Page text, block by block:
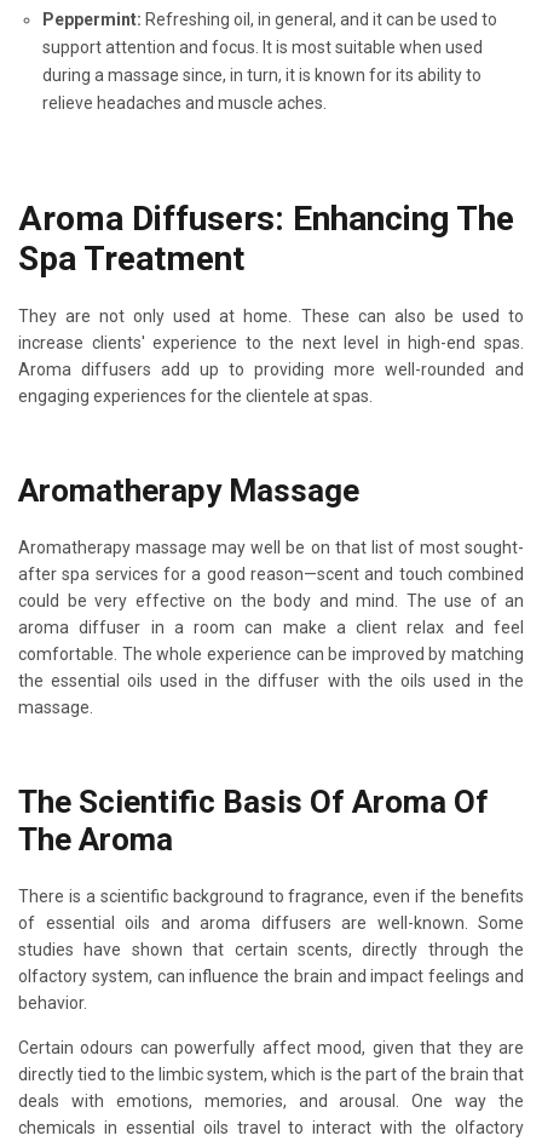
Peppermint: Refreshing oil, in general, and it can be used to
support attention and focus. It is most suitable when used
during a massage since, in turn, it is known for its ability to
relieve headaches and muscle aches.
Aroma Diffusers: Enhancing The
Spa Treatment
They are not only used at home. These can also be used to
increase clients' experience to the next level in high-end spas.
Aroma diffusers add up to providing more well-rounded and
engaging experiences for the clientele at spas.
Aromatherapy Massage
Aromatherapy massage may well be on that list of most sought-
after spa services for a good reason—scent and touch combined
could be very effective on the body and mind. The use of an
aroma diffuser in a room can make a client relax and feel
comfortable. The whole experience can be improved by matching
the essential oils used in the diffuser with the oils used in the
massage.
The Scientific Basis Of Aroma Of
The Aroma
There is a scientific background to fragrance, even if the benefits
of essential oils and aroma diffusers are well-known. Some
studies have shown that certain scents, directly through the
olfactory system, can influence the brain and impact feelings and
behavior.
Certain odours can powerfully affect mood, given that they are
directly tied to the limbic system, which is the part of the brain that
deals with emotions, memories, and arousal. One way the
chemicals in essential oils travel to interact with the olfactory